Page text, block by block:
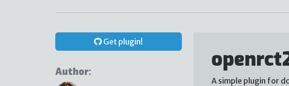
Get plugin!
Author:
A simple plugin for